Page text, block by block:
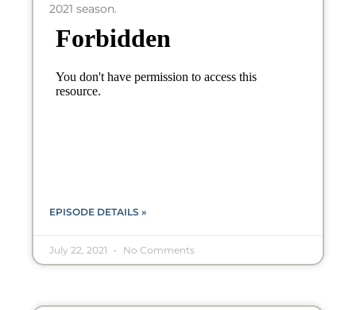
2021 season.
EPISODE DETAILS »
July 22, 2021 No Comments